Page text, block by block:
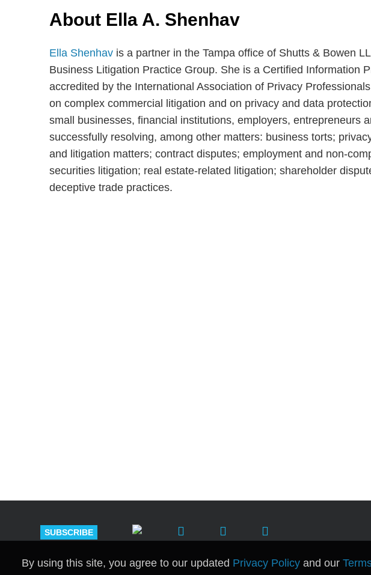
About Ella A. Shenhav
Ella Shenhav is a partner in the Tampa office of Shutts & Bowen
Business Litigation Practice Group. She is a Certified Information
accredited by the International Association of Privacy
on complex commercial litigation and on privacy and data
small businesses, financial institutions, employers, entrepreneurs
successfully resolving, among other matters: business torts;
and litigation matters; contract disputes; employment and non-
securities litigation; real estate-related litigation; shareholder
deceptive trade practices.
SUBSCRIBE
By using this site, you agree to our updated Privacy Policy and our